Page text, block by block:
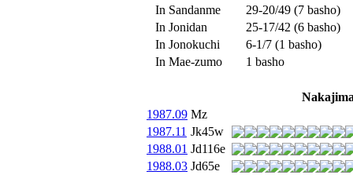
In Sandanme
29-20/49 (7 basho)
In Jonidan
25-17/42 (6 basho)
In Jonokuchi
6-1/7 (1 basho)
In Mae-zumo
1 basho
1987.09 Mz
1987.11 Jk45w
1988.01 Jd116e
1988.03 Jd65e